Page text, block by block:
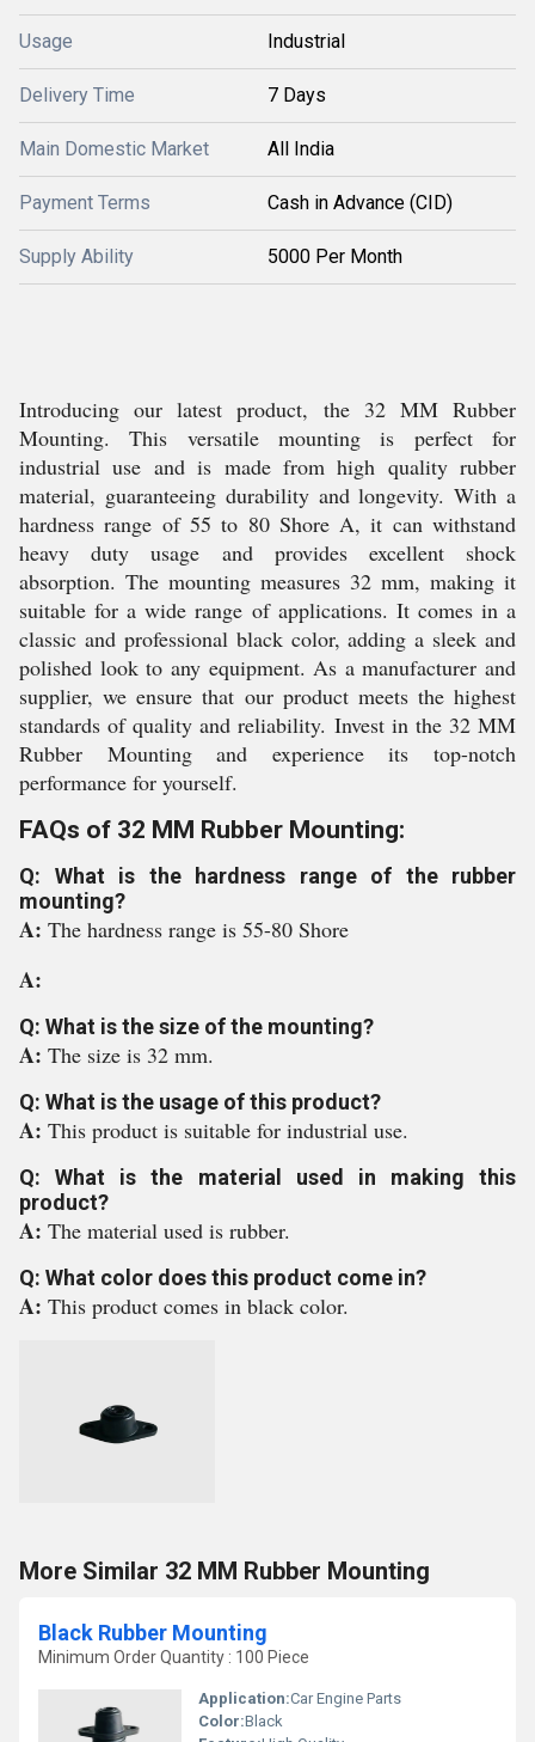
Usage Industrial
Delivery Time 7 Days
Main Domestic Market All India
Payment Terms Cash in Advance (CID)
Supply Ability 5000 Per Month
Introducing our latest product, the 32 MM Rubber
Mounting. This versatile mounting is perfect for
industrial use and is made from high quality rubber
material, guaranteeing durability and longevity. With a
hardness range of 55 to 80 Shore A, it can withstand
heavy duty usage and provides excellent shock
absorption. The mounting measures 32 mm, making it
suitable for a wide range of applications. It comes in a
classic and professional black color, adding a sleek and
polished look to any equipment. As a manufacturer and
supplier, we ensure that our product meets the highest
standards of quality and reliability. Invest in the 32 MM
Rubber Mounting and experience its top-notch
performance for yourself.
FAQs of 32 MM Rubber Mounting:
Q: What is the hardness range of the rubber
mounting?
A: The hardness range is 55-80 Shore
A:
Q: What is the size of the mounting?
A: The size is 32 mm.
Q: What is the usage of this product?
A: This product is suitable for industrial use.
Q: What is the material used in making this
product?
A: The material used is rubber.
Q: What color does this product come in?
A: This product comes in black color.
More Similar 32 MM Rubber Mounting
Black Rubber Mounting
Minimum Order Quantity : 100 Piece
Application:Car Engine Parts
Color:Black